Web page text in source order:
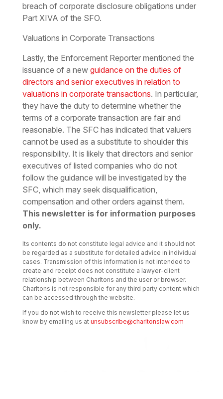
breach of corporate disclosure obligations under
Part XIVA of the SFO.
Valuations in Corporate Transactions
Lastly, the Enforcement Reporter mentioned the
issuance of a new guidance on the duties of
directors and senior executives in relation to
valuations in corporate transactions. In particular,
they have the duty to determine whether the
terms of a corporate transaction are fair and
reasonable. The SFC has indicated that valuers
cannot be used as a substitute to shoulder this
responsibility. It is likely that directors and senior
executives of listed companies who do not
follow the guidance will be investigated by the
SFC, which may seek disqualification,
compensation and other orders against them.
This newsletter is for information purposes
only.
Its contents do not constitute legal advice and it should not
be regarded as a substitute for detailed advice in individual
cases. Transmission of this information is not intended to
create and receipt does not constitute a lawyer-client
relationship between Charltons and the user or browser.
Charltons is not responsible for any third party content which
can be accessed through the website.
If you do not wish to receive this newsletter please let us
know by emailing us at unsubscribe@charltonslaw.com